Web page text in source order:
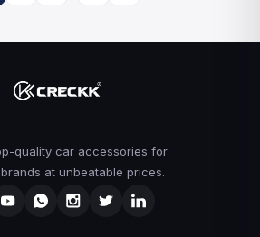
quality car accessories for
at unbeatable prices.